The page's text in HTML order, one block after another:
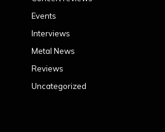
Events
Interviews
Metal News
Reviews
Uncategorized